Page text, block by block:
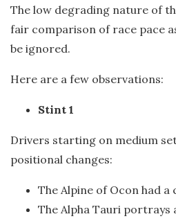
The low degrading nature of
fair comparison of race pace
be ignored.
Here are a few observations:
Stint 1
Drivers starting on medium
positional changes:
The Alpine of Ocon had a
The Alpha Tauri